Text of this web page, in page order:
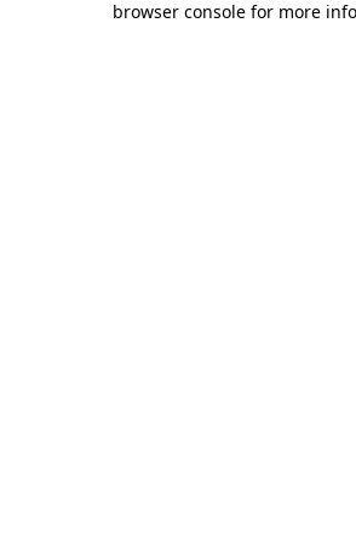
browser console for more